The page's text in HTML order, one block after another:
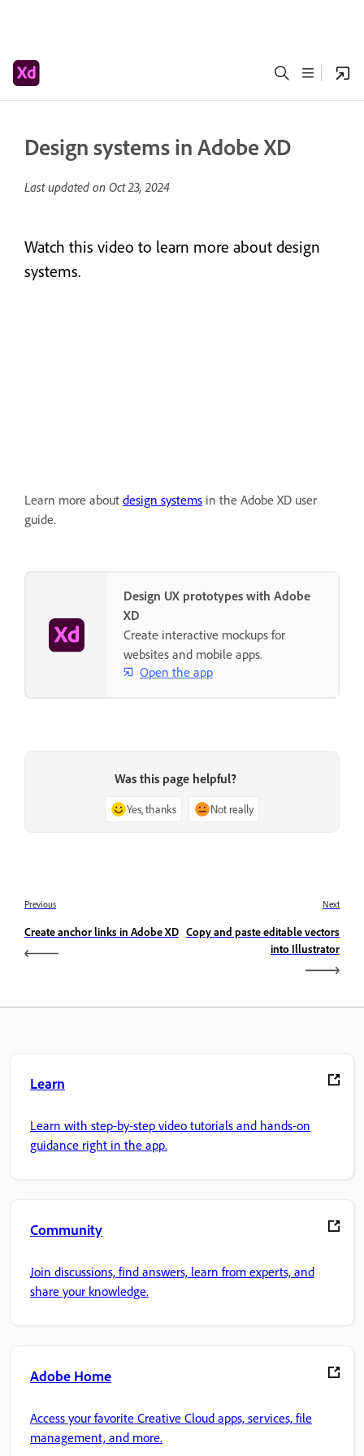
Design systems in Adobe XD
Last updated on Oct 23, 2024
Watch this video to learn more about design
systems.
Learn more about design systems in the Adobe XD user
guide.
Design UX prototypes with Adobe
XD
Create interactive mockups for
websites and mobile apps.
Open the app
Was this page helpful?
Yes, thanks Not really
Previous
Create anchor links in Adobe XD
Next
Copy and paste editable vectors
into Illustrator
Learn
Learn with step-by-step video tutorials and hands-on
guidance right in the app.
Community
Join discussions, find answers, learn from experts, and
share your knowledge.
Adobe Home
Access your favorite Creative Cloud apps, services, file
management, and more.